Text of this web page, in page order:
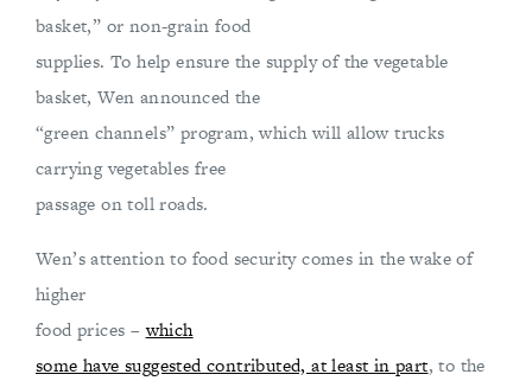
basket,” or non-grain food
supplies. To help ensure the supply of the vegetable
basket, Wen announced the
“green channels” program, which will allow trucks
carrying vegetables free
passage on toll roads.
Wen’s attention to food security comes in the wake of
higher
food prices –which
some have suggested contributed, at least in part, to the